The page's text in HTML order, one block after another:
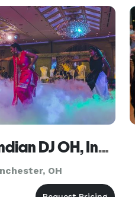
Printout S
Indian DJ Ohio, Indian DJ OH, Indian Wedding DJ OH
OH